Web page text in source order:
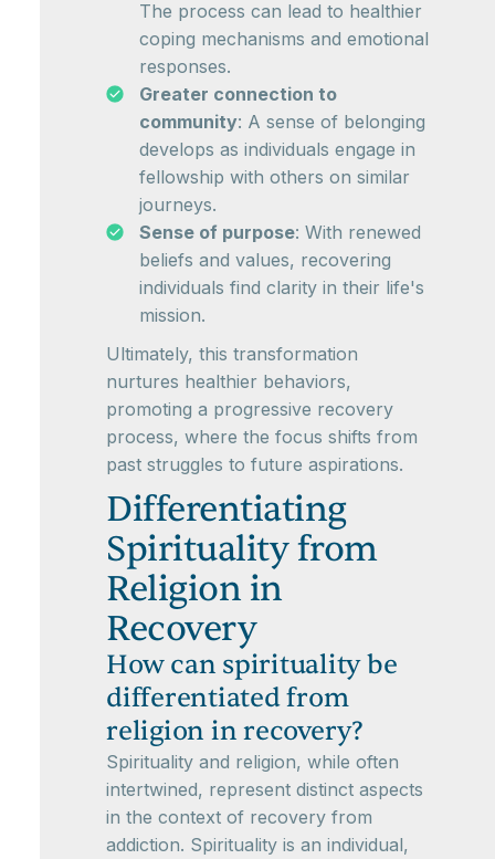
The process can lead to healthier
coping mechanisms and emotional
responses.
Greater connection to
community: A sense of belonging
develops as individuals engage in
fellowship with others on similar
journeys.
Sense of purpose: With renewed
beliefs and values, recovering
individuals find clarity in their life's
mission.
Ultimately, this transformation
nurtures healthier behaviors,
promoting a progressive recovery
process, where the focus shifts from
past struggles to future aspirations.
Differentiating
Spirituality from
Religion in
Recovery
How can spirituality be
differentiated from
religion in recovery?
Spirituality and religion, while often
intertwined, represent distinct aspects
in the context of recovery from
addiction. Spirituality is an individual,